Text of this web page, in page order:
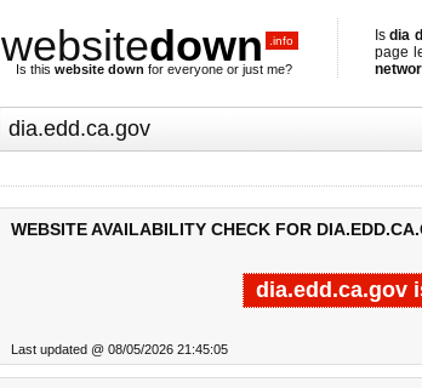
websitedown .info
Is this website down for everyone or just me?
Isdia
page
WEBSITE AVAILABILITY CHECK FOR
dia.edd.ca.gov
Last updated @ 08/05/2026 21:45:05